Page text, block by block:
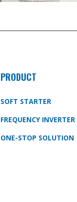
PRODUCT
SOFT STARTER
FREQUENCY INVERTER
ONE-STOP SOLUTION